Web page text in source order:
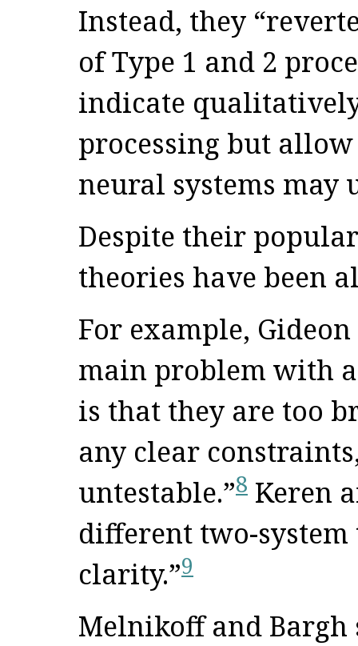
Instead, they
of Type 1 and 2
indicate
processing but
neural systems may
Despite their
theories have been
For example,
main problem with
is that they are too
any clear
untestable.”8 Keren
different two-
clarity.”9
Melnikoff and Bargh